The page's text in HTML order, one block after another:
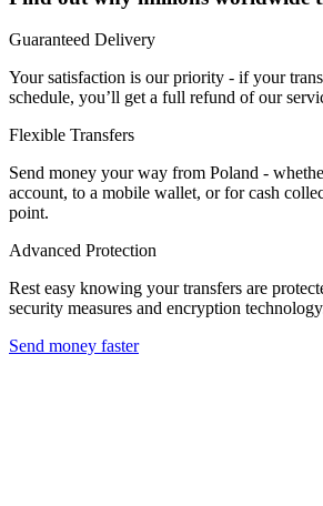
Guaranteed Delivery
Your satisfaction is our priority - if your
schedule, you’ll get a full refund of our
Flexible Transfers
Send money your way from Poland -
account, to a mobile wallet, or for cash
point.
Advanced Protection
Rest easy knowing your transfers are
security measures and encryption
Send money faster